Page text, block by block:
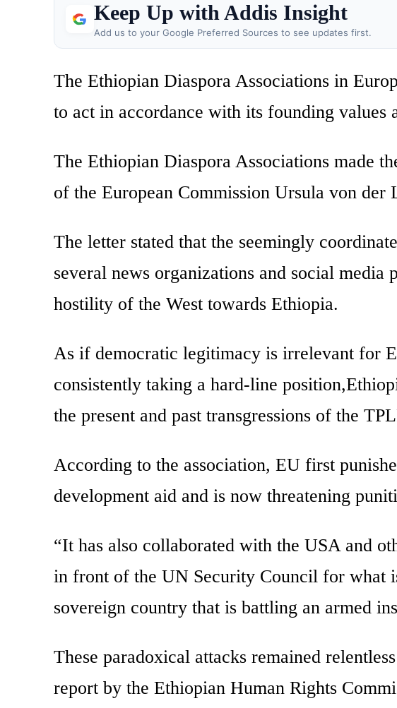
Keep Up with Addis Insight
Add us to your Google Preferred Sources to see updates first.
The Ethiopian Diaspora Associations in
to act in accordance with its founding values
The Ethiopian Diaspora Associations made
of the European Commission Ursula von der
The letter stated that the seemingly
several news organizations and social
hostility of the West towards Ethiopia.
As if democratic legitimacy is irrelevant for
consistently taking a hard-line
the present and past transgressions of the
According to the association, EU first
development aid and is now threatening
“It has also collaborated with the USA and
in front of the UN Security Council for what
sovereign country that is battling an armed
These paradoxical attacks remained
report by the Ethiopian Human Rights